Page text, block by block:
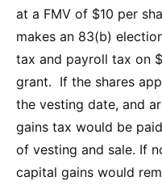
at a FMV of $10 per
makes an 83(b)
tax and payroll tax on
grant. If the shares
the vesting date, and
gains tax would be
of vesting and sale. If
capital gains would